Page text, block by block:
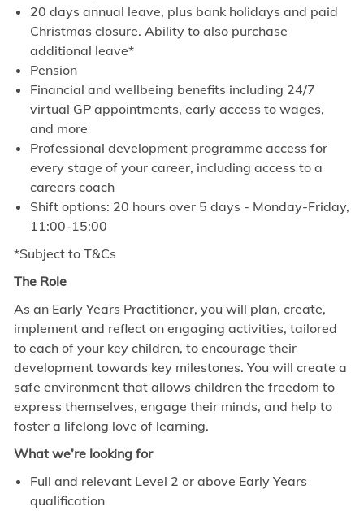
20 days annual leave, plus bank holidays and paid
Christmas closure. Ability to also purchase
additional leave*
Pension
Financial and wellbeing benefits including 24/7
virtual GP appointments, early access to wages,
and more
Professional development programme access for
every stage of your career, including access to a
careers coach
Shift options: 20 hours over 5 days - Monday-Friday,
11:00-15:00
*Subject to T&Cs
The Role
As an Early Years Practitioner, you will plan, create,
implement and reflect on engaging activities, tailored
to each of your key children, to encourage their
development towards key milestones. You will create a
safe environment that allows children the freedom to
express themselves, engage their minds, and help to
foster a lifelong love of learning.
What we’re looking for
Full and relevant Level 2 or above Early Years
qualification